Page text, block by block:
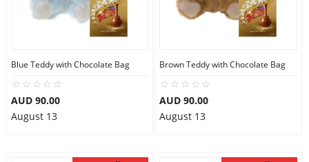
Blue Teddy with Chocolate Bag
AUD 90.00
August 13
Brown Teddy with Chocolate Bag
AUD 90.00
August 13